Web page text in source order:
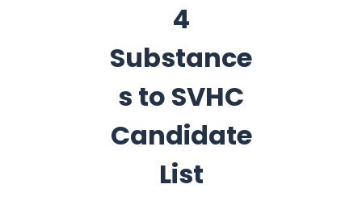
4
Substance
s to SVHC
Candidate
List